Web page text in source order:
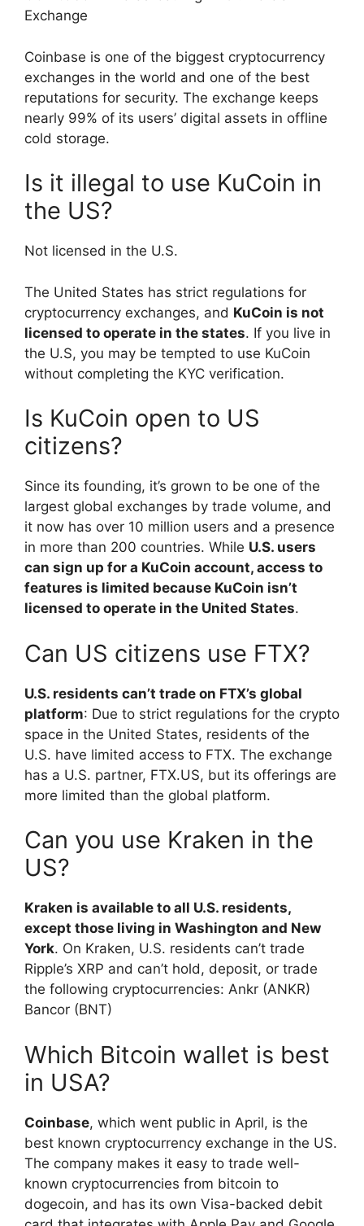
Exchange
Coinbase is one of the biggest cryptocurrency
exchanges in the world and one of the best
reputations for security. The exchange keeps
nearly 99% of its users’ digital assets in offline
cold storage.
Is it illegal to use KuCoin in
the US?
Not licensed in the U.S.
The United States has strict regulations for
cryptocurrency exchanges, and KuCoin is not
licensed to operate in the states. If you live in
the U.S, you may be tempted to use KuCoin
without completing the KYC verification.
Is KuCoin open to US
citizens?
Since its founding, it’s grown to be one of the
largest global exchanges by trade volume, and
it now has over 10 million users and a presence
in more than 200 countries. While U.S. users
can sign up for a KuCoin account, access to
features is limited because KuCoin isn’t
licensed to operate in the United States.
Can US citizens use FTX?
U.S. residents can’t trade on FTX’s global
platform: Due to strict regulations for the crypto
space in the United States, residents of the
U.S. have limited access to FTX. The exchange
has a U.S. partner, FTX.US, but its offerings are
more limited than the global platform.
Can you use Kraken in the
US?
Kraken is available to all U.S. residents,
except those living in Washington and New
York. On Kraken, U.S. residents can’t trade
Ripple’s XRP and can’t hold, deposit, or trade
the following cryptocurrencies: Ankr (ANKR)
Bancor (BNT)
Which Bitcoin wallet is best
in USA?
Coinbase, which went public in April, is the
best known cryptocurrency exchange in the US.
The company makes it easy to trade well-
known cryptocurrencies from bitcoin to
dogecoin, and has its own Visa-backed debit